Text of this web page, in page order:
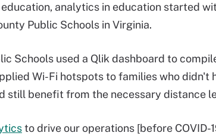
analytics in education started
Public Schools in Virginia.
Schools used a Qlik dashboard to
Wi-Fi hotspots to families who didn't
still benefit from the necessary distance
to drive our operations [before COVID-